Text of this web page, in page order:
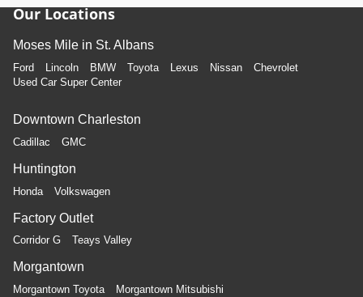
Our Locations
Moses Mile in St. Albans
Ford Lincoln BMW Toyota Lexus Nissan
Chevrolet
Used Car Super Center
Downtown Charleston
Cadillac GMC
Huntington
Honda Volkswagen
Factory Outlet
Corridor G Teays Valley
Morgantown
Morgantown Toyota Morgantown Mitsubishi